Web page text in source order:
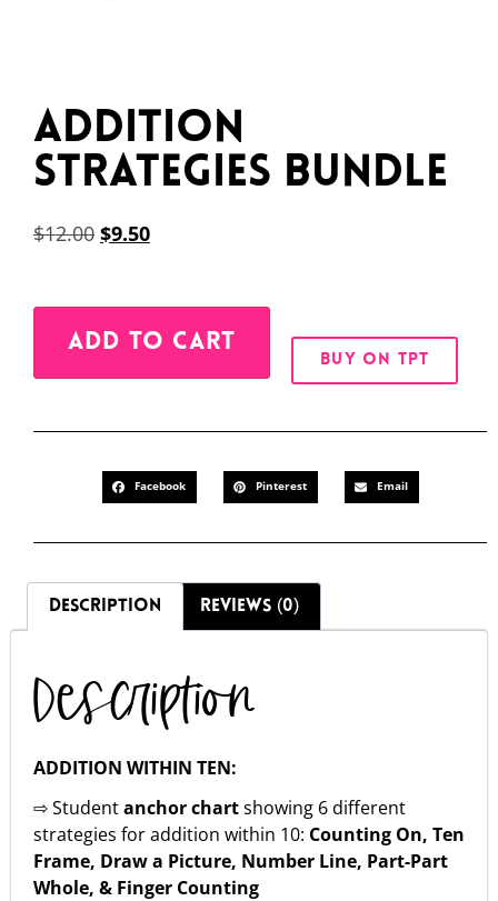
Addition
Strategies BUNDLE
$12.00 $9.50
ADD TO CART
BUY ON TPT
Facebook Pinterest Email
DESCRIPTION REVIEWS (0)
Description
ADDITION WITHIN TEN:
⇨ Studentanchor chartshowing 6 different
strategies for addition within 10: Counting On, Ten
Frame, Draw a Picture, Number Line, Part-Part
Whole, & Finger Counting